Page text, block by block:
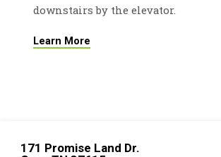
downstairs by the elevator.
Learn More
171 Promise Land Dr.